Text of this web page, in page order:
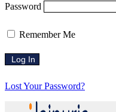
Password
Remember Me
Lost Your Password?